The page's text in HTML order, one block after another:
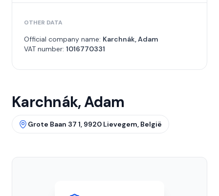
OTHER DATA
Official company name: Karchnák, Adam
VAT number: 1016770331
Karchnák, Adam
Grote Baan 37 1, 9920 Lievegem, België